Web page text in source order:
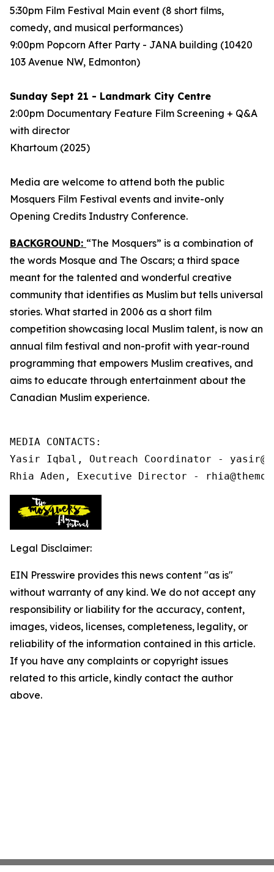
5:30pm Film Festival Main event (8 short films,
comedy, and musical performances)
9:00pm Popcorn After Party - JANA building (10420
103 Avenue NW, Edmonton)
Sunday Sept 21 - Landmark City Centre
2:00pm Documentary Feature Film Screening + Q&A
with director
Khartoum (2025)
Media are welcome to attend both the public
Mosquers Film Festival events and invite-only
Opening Credits Industry Conference.
BACKGROUND: “The Mosquers” is a combination of
the words Mosque and The Oscars; a third space
meant for the talented and wonderful creative
community that identifies as Muslim but tells universal
stories. What started in 2006 as a short film
competition showcasing local Muslim talent, is now an
annual film festival and non-profit with year-round
programming that empowers Muslim creatives, and
aims to educate through entertainment about the
Canadian Muslim experience.
MEDIA CONTACTS:
Yasir Iqbal, Outreach Coordinator -
Rhia Aden, Executive Director -
Legal Disclaimer:
EIN Presswire provides this news content "as is"
without warranty of any kind. We do not accept any
responsibility or liability for the accuracy, content,
images, videos, licenses, completeness, legality, or
reliability of the information contained in this article.
If you have any complaints or copyright issues
related to this article, kindly contact the author
above.